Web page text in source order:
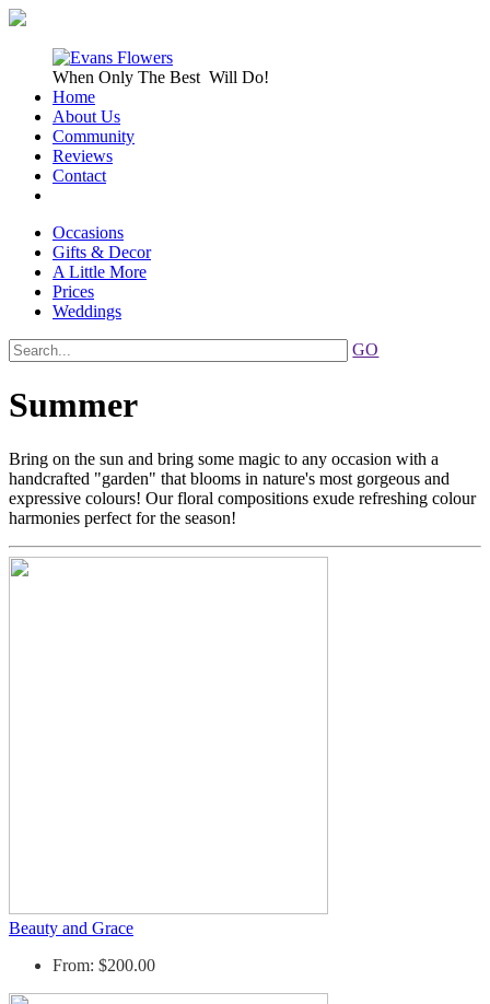
When Only The Best Will Do!
Home
About Us
Community
Reviews
Contact
Occasions
Gifts & Decor
A Little More
Prices
Weddings
GO
Summer
Bring on the sun and bring some magic to any occasion with a
handcrafted "garden" that blooms in nature's most gorgeous and
expressive colours! Our floral compositions exude refreshing colour
harmonies perfect for the season!
Beauty and Grace
From: $200.00